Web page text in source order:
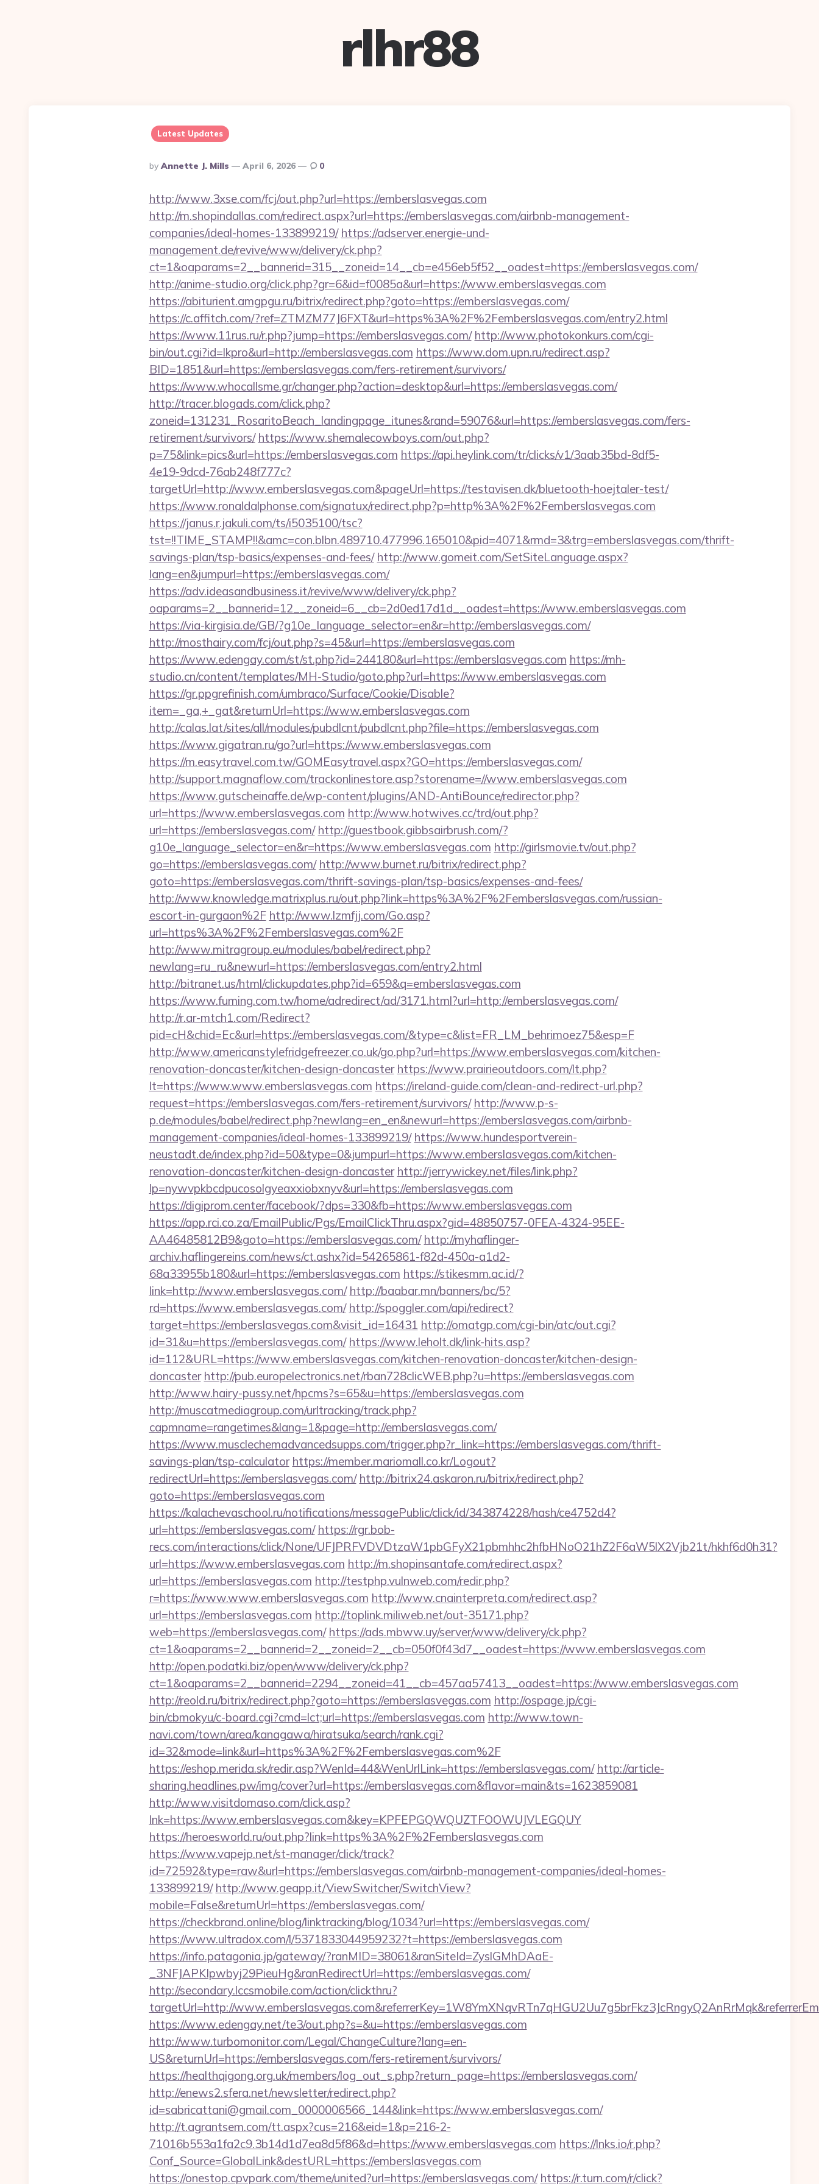
rlhr88
Latest Updates
Posted
By
By Annette J. Mills April 6, 2026 0
http://www.3xse.com/fcj/out.php?url=https://emberslasvegas.com
http://m.shopindallas.com/redirect.aspx?url=https://emberslasvegas.com/airbnb-management-
companies/ideal-homes-133899219/ https://adserver.energie-und-
management.de/revive/www/delivery/ck.php?
ct=1&oaparams=2__bannerid=315__zoneid=14__cb=e456eb5f52__oadest=https://emberslasvegas.com/
http://anime-studio.org/click.php?gr=6&id=f0085a&url=https://www.emberslasvegas.com
https://abiturient.amgpgu.ru/bitrix/redirect.php?goto=https://emberslasvegas.com/
https://c.affitch.com/?ref=ZTMZM77J6FXT&url=https%3A%2F%2Femberslasvegas.com/entry2.html
https://www.11rus.ru/r.php?jump=https://emberslasvegas.com/ http://www.photokonkurs.com/cgi-
bin/out.cgi?id=lkpro&url=http://emberslasvegas.com https://www.dom.upn.ru/redirect.asp?
BID=1851&url=https://emberslasvegas.com/fers-retirement/survivors/
https://www.whocallsme.gr/changer.php?action=desktop&url=https://emberslasvegas.com/
http://tracer.blogads.com/click.php?
zoneid=131231_RosaritoBeach_landingpage_itunes&rand=59076&url=https://emberslasvegas.com/fers-
retirement/survivors/ https://www.shemalecowboys.com/out.php?
p=75&link=pics&url=https://emberslasvegas.com https://api.heylink.com/tr/clicks/v1/3aab35bd-8df5-
4e19-9dcd-76ab248f777c?
targetUrl=http://www.emberslasvegas.com&pageUrl=https://testavisen.dk/bluetooth-hoejtaler-test/
https://www.ronaldalphonse.com/signatux/redirect.php?p=http%3A%2F%2Femberslasvegas.com
https://janus.r.jakuli.com/ts/i5035100/tsc?
tst=!!TIME_STAMP!!&amc=con.blbn.489710.477996.165010&pid=4071&rmd=3&trg=emberslasvegas.com/thrift-
savings-plan/tsp-basics/expenses-and-fees/ http://www.gomeit.com/SetSiteLanguage.aspx?
lang=en&jumpurl=https://emberslasvegas.com/
https://adv.ideasandbusiness.it/revive/www/delivery/ck.php?
oaparams=2__bannerid=12__zoneid=6__cb=2d0ed17d1d__oadest=https://www.emberslasvegas.com
https://via-kirgisia.de/GB/?g10e_language_selector=en&r=http://emberslasvegas.com/
http://mosthairy.com/fcj/out.php?s=45&url=https://emberslasvegas.com
https://www.edengay.com/st/st.php?id=244180&url=https://emberslasvegas.com https://mh-
studio.cn/content/templates/MH-Studio/goto.php?url=https://www.emberslasvegas.com
https://gr.ppgrefinish.com/umbraco/Surface/Cookie/Disable?
item=_ga,+_gat&returnUrl=https://www.emberslasvegas.com
http://calas.lat/sites/all/modules/pubdlcnt/pubdlcnt.php?file=https://emberslasvegas.com
https://www.gigatran.ru/go?url=https://www.emberslasvegas.com
https://m.easytravel.com.tw/GOMEasytravel.aspx?GO=https://emberslasvegas.com/
http://support.magnaflow.com/trackonlinestore.asp?storename=//www.emberslasvegas.com
https://www.gutscheinaffe.de/wp-content/plugins/AND-AntiBounce/redirector.php?
url=https://www.emberslasvegas.com http://www.hotwives.cc/trd/out.php?
url=https://emberslasvegas.com/ http://guestbook.gibbsairbrush.com/?
g10e_language_selector=en&r=https://www.emberslasvegas.com http://girlsmovie.tv/out.php?
go=https://emberslasvegas.com/ http://www.burnet.ru/bitrix/redirect.php?
goto=https://emberslasvegas.com/thrift-savings-plan/tsp-basics/expenses-and-fees/
http://www.knowledge.matrixplus.ru/out.php?link=https%3A%2F%2Femberslasvegas.com/russian-
escort-in-gurgaon%2F http://www.lzmfjj.com/Go.asp?
url=https%3A%2F%2Femberslasvegas.com%2F
http://www.mitragroup.eu/modules/babel/redirect.php?
newlang=ru_ru&newurl=https://emberslasvegas.com/entry2.html
http://bitranet.us/html/clickupdates.php?id=659&q=emberslasvegas.com
https://www.fuming.com.tw/home/adredirect/ad/3171.html?url=http://emberslasvegas.com/
http://r.ar-mtch1.com/Redirect?
pid=cH&chid=Ec&url=https://emberslasvegas.com/&type=c&list=FR_LM_behrimoez75&esp=F
http://www.americanstylefridgefreezer.co.uk/go.php?url=https://www.emberslasvegas.com/kitchen-
renovation-doncaster/kitchen-design-doncaster https://www.prairieoutdoors.com/lt.php?
lt=https://www.www.emberslasvegas.com https://ireland-guide.com/clean-and-redirect-url.php?
request=https://emberslasvegas.com/fers-retirement/survivors/ http://www.p-s-
p.de/modules/babel/redirect.php?newlang=en_en&newurl=https://emberslasvegas.com/airbnb-
management-companies/ideal-homes-133899219/ https://www.hundesportverein-
neustadt.de/index.php?id=50&type=0&jumpurl=https://www.emberslasvegas.com/kitchen-
renovation-doncaster/kitchen-design-doncaster http://jerrywickey.net/files/link.php?
lp=nywvpkbcdpucosolgyeaxxiobxnyv&url=https://emberslasvegas.com
https://digiprom.center/facebook/?dps=330&fb=https://www.emberslasvegas.com
https://app.rci.co.za/EmailPublic/Pgs/EmailClickThru.aspx?gid=48850757-0FEA-4324-95EE-
AA46485812B9&goto=https://emberslasvegas.com/ http://myhaflinger-
archiv.haflingereins.com/news/ct.ashx?id=54265861-f82d-450a-a1d2-
68a33955b180&url=https://emberslasvegas.com https://stikesmm.ac.id/?
link=http://www.emberslasvegas.com/ http://baabar.mn/banners/bc/5?
rd=https://www.emberslasvegas.com/ http://spoggler.com/api/redirect?
target=https://emberslasvegas.com&visit_id=16431 http://omatgp.com/cgi-bin/atc/out.cgi?
id=31&u=https://emberslasvegas.com/ https://www.leholt.dk/link-hits.asp?
id=112&URL=https://www.emberslasvegas.com/kitchen-renovation-doncaster/kitchen-design-
doncaster http://pub.europelectronics.net/rban728clicWEB.php?u=https://emberslasvegas.com
http://www.hairy-pussy.net/hpcms?s=65&u=https://emberslasvegas.com
http://muscatmediagroup.com/urltracking/track.php?
capmname=rangetimes&lang=1&page=http://emberslasvegas.com/
https://www.musclechemadvancedsupps.com/trigger.php?r_link=https://emberslasvegas.com/thrift-
savings-plan/tsp-calculator https://member.mariomall.co.kr/Logout?
redirectUrl=https://emberslasvegas.com/ http://bitrix24.askaron.ru/bitrix/redirect.php?
goto=https://emberslasvegas.com
https://kalachevaschool.ru/notifications/messagePublic/click/id/343874228/hash/ce4752d4?
url=https://emberslasvegas.com/ https://rgr.bob-
recs.com/interactions/click/None/UFJPRFVDVDtzaW1pbGFyX21pbmhhc2hfbHNoO21hZ2F6aW5lX2Vjb21t/hkhf6d0h31?
url=https://www.emberslasvegas.com http://m.shopinsantafe.com/redirect.aspx?
url=https://emberslasvegas.com http://testphp.vulnweb.com/redir.php?
r=https://www.www.emberslasvegas.com http://www.cnainterpreta.com/redirect.asp?
url=https://emberslasvegas.com http://toplink.miliweb.net/out-35171.php?
web=https://emberslasvegas.com/ https://ads.mbww.uy/server/www/delivery/ck.php?
ct=1&oaparams=2__bannerid=2__zoneid=2__cb=050f0f43d7__oadest=https://www.emberslasvegas.com
http://open.podatki.biz/open/www/delivery/ck.php?
ct=1&oaparams=2__bannerid=2294__zoneid=41__cb=457aa57413__oadest=https://www.emberslasvegas.com
http://reold.ru/bitrix/redirect.php?goto=https://emberslasvegas.com http://ospage.jp/cgi-
bin/cbmokyu/c-board.cgi?cmd=lct;url=https://emberslasvegas.com http://www.town-
navi.com/town/area/kanagawa/hiratsuka/search/rank.cgi?
id=32&mode=link&url=https%3A%2F%2Femberslasvegas.com%2F
https://eshop.merida.sk/redir.asp?WenId=44&WenUrlLink=https://emberslasvegas.com/ http://article-
sharing.headlines.pw/img/cover?url=https://emberslasvegas.com&flavor=main&ts=1623859081
http://www.visitdomaso.com/click.asp?
lnk=https://www.emberslasvegas.com&key=KPFEPGQWQUZTFOOWUJVLEGQUY
https://heroesworld.ru/out.php?link=https%3A%2F%2Femberslasvegas.com
https://www.vapejp.net/st-manager/click/track?
id=72592&type=raw&url=https://emberslasvegas.com/airbnb-management-companies/ideal-homes-
133899219/ http://www.geapp.it/ViewSwitcher/SwitchView?
mobile=False&returnUrl=https://emberslasvegas.com/
https://checkbrand.online/blog/linktracking/blog/1034?url=https://emberslasvegas.com/
https://www.ultradox.com/l/5371833044959232?t=https://emberslasvegas.com
https://info.patagonia.jp/gateway/?ranMID=38061&ranSiteId=ZyslGMhDAaE-
_3NFJAPKIpwbyj29PieuHg&ranRedirectUrl=https://emberslasvegas.com/
http://secondary.lccsmobile.com/action/clickthru?
targetUrl=http://
https://www.edengay.net/te3/out.php?s=&u=https://emberslasvegas.com
http://www.turbomonitor.com/Legal/ChangeCulture?lang=en-
US&returnUrl=https://emberslasvegas.com/fers-retirement/survivors/
https://healthqigong.org.uk/members/log_out_s.php?return_page=https://emberslasvegas.com/
http://enews2.sfera.net/newsletter/redirect.php?
id=sabricattani@gmail.com_0000006566_144&link=https://www.emberslasvegas.com/
http://t.agrantsem.com/tt.aspx?cus=216&eid=1&p=216-2-
71016b553a1fa2c9.3b14d1d7ea8d5f86&d=https://www.emberslasvegas.com https://lnks.io/r.php?
Conf_Source=GlobalLink&destURL=https://emberslasvegas.com
https://onestop.cpvpark.com/theme/united?url=https://emberslasvegas.com/ https://r.turn.com/r/click?